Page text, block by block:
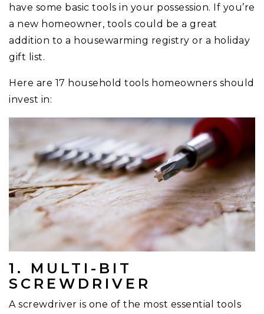
have some basic tools in your possession. If you’re
a new homeowner, tools could be a great
addition to a housewarming registry or a holiday
gift list.
Here are 17 household tools homeowners should
invest in:
1. MULTI-BIT
SCREWDRIVER
A screwdriver is one of the most essential tools